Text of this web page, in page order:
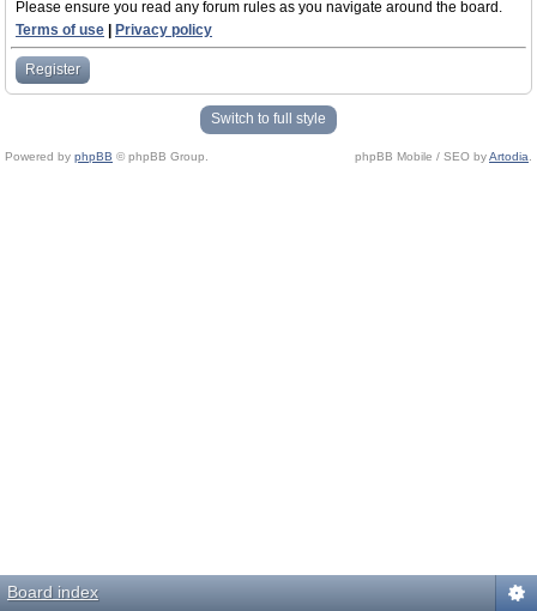
Please ensure you read any forum rules as you navigate around the board.
Terms of use
Privacy policy
Register
Switch to full style
Powered by phpBB © phpBB Group. phpBB Mobile / SEO byArtodia
Board index